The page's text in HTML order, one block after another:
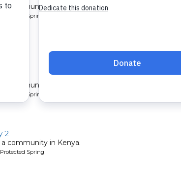
community in Kenya.
Spring
community in Kenya.
Spring
2
community in Kenya.
Spring